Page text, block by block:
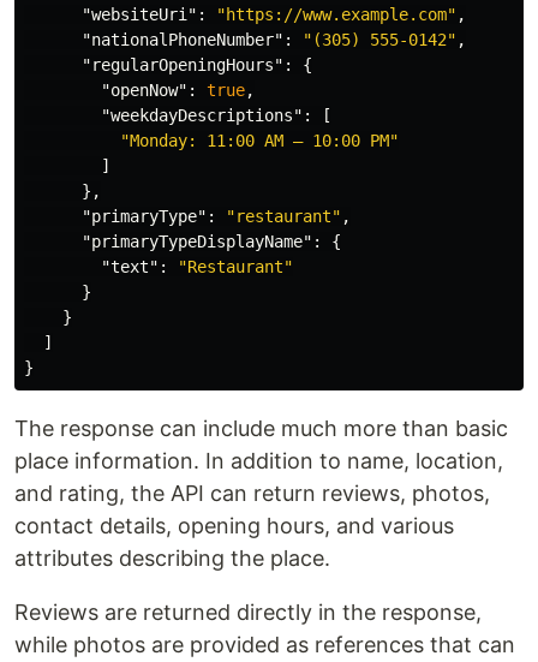
"websiteUri" : "https://www.example.com" ,
"nationalPhoneNumber" : "(305) 555-0142" ,
"regularOpeningHours" :
{
"openNow" : true,
"weekdayDescriptions" :
[
"Monday: 11:00 AM – 10:00 PM"
]
},
"primaryType" : "restaurant" ,
"primaryTypeDisplayName" :
{
"text" :
"Restaurant"
}
}
]
}
The response can include much more than basic
place information. In addition to name, location,
and rating, the API can return reviews, photos,
contact details, opening hours, and various
attributes describing the place.
Reviews are returned directly in the response,
while photos are provided as references that can